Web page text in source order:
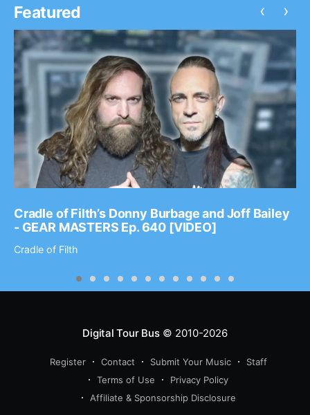
Featured
Cradle of Filth’s Donny Burbage and Joff Bailey
- GEAR MASTERS Ep. 640 [VIDEO]
Cradle of Filth
‹ ›
Digital Tour Bus© 2010-2026
Register Contact Submit Your Music
Staff
Terms of Use
Privacy Policy
Affiliate & Sponsorship Disclosure